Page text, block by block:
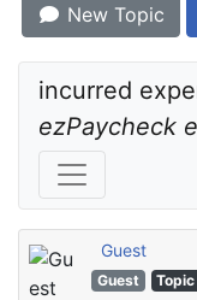
New Topic
ezPaycheck
Guest
Guest